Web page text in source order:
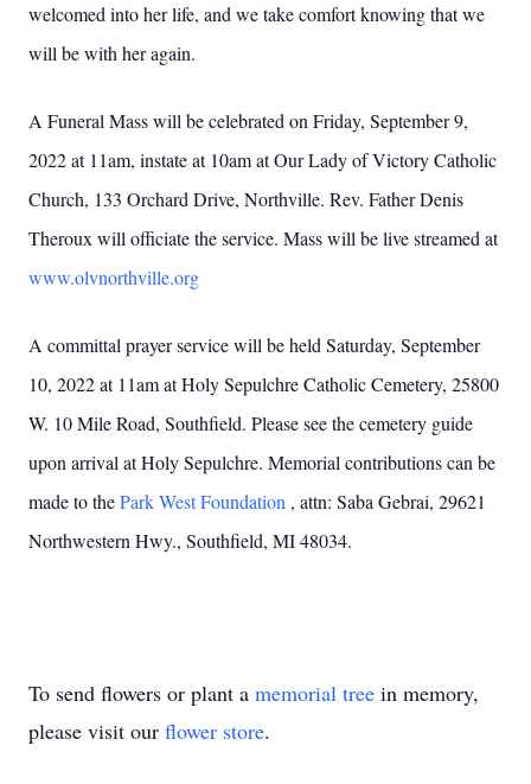
welcomed into her life, and we take comfort knowing that we
will be with her again.
A Funeral Mass will be celebrated on Friday, September 9,
2022 at 11am, instate at 10am at Our Lady of Victory Catholic
Church, 133 Orchard Drive, Northville. Rev. Father Denis
Theroux will officiate the service. Mass will be live streamed at
www.olvnorthville.org
A committal prayer service will be held Saturday, September
10, 2022 at 11am at Holy Sepulchre Catholic Cemetery, 25800
W. 10 Mile Road, Southfield. Please see the cemetery guide
upon arrival at Holy Sepulchre. Memorial contributions can be
made to thePark West Foundation , attn: Saba Gebrai, 29621
Northwestern Hwy., Southfield, MI 48034.
To send flowers or plant a memorial tree in memory,
please visit our flower store.